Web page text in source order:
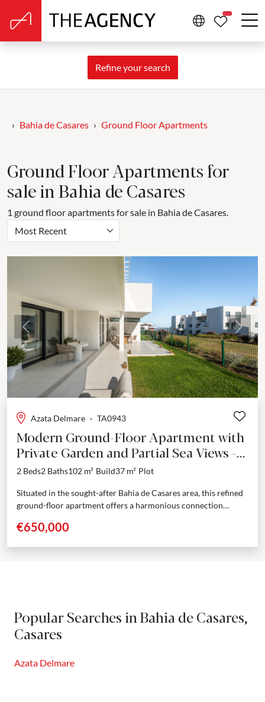
Refine your search
Bahia de Casares Ground Floor Apartments
Ground Floor Apartments for
sale in Bahia de Casares
1 ground floor apartments for sale in Bahia de Casares.
Most Recent
Previous Next
Azata Delmare · TA0943
Modern Ground-Floor Apartment with
Private Garden and Partial Sea Views -
Bahia de Casares
2 Beds2 Baths102 m² Build37 m² Plot
Situated in the sought-after Bahia de Casares area, this refined
ground-floor apartment offers a harmonious connection
built...
€650,000
Popular Searches in Bahia de Casares,
Casares
Azata Delmare